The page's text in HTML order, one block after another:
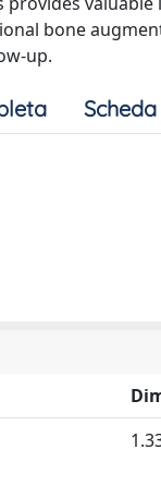
bone
up.